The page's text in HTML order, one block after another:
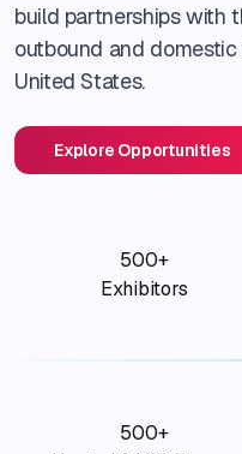
build partnerships with
outbound and
United States.
Explore Opportunities
500+
Exhibitors
500+